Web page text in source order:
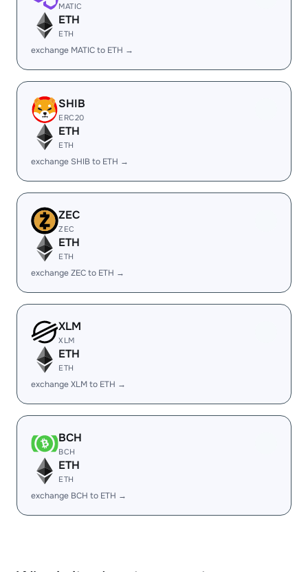
MATIC
ETH
ETH
exchange MATIC to ETH →
SHIB
ERC20
ETH
ETH
exchange SHIB to ETH →
ZEC
ZEC
ETH
ETH
exchange ZEC to ETH →
XLM
XLM
ETH
ETH
exchange XLM to ETH →
BCH
BCH
ETH
ETH
exchange BCH to ETH →